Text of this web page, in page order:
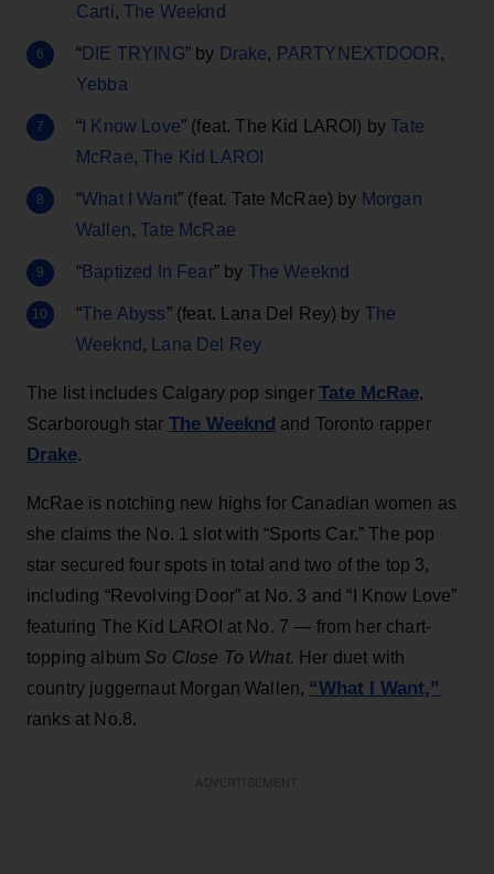
Carti,The Weeknd
“DIE TRYING” by Drake, PARTYNEXTDOOR,
Yebba
“ I Know Love” (feat. The Kid LAROI) byTate
McRae,The Kid LAROI
“What I Want” (feat. Tate McRae) by Morgan
Wallen,Tate McRae
“Baptized In Fear” by The Weeknd
“The Abyss” (feat. Lana Del Rey) by The
Weeknd , Lana Del Rey
The list includes Calgary pop singer Tate McRae,
Scarborough star The Weeknd and Toronto rapper
Drake.
McRae is notching new highs for Canadian women as
she claims the No. 1 slot with “Sports Car.” The pop
star secured four spots in total and two of the top 3,
including “Revolving Door” at No. 3 and “I Know Love”
featuring The Kid LAROI at No. 7 — from her chart-
topping album So Close To What. Her duet with
country juggernaut Morgan Wallen, “What I Want,”
ranks at No.8.